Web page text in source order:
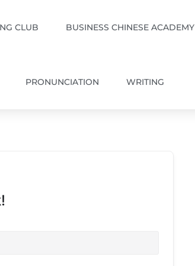
CLUB BUSINESS CHINESE ACADEMY
PRONUNCIATION WRITING